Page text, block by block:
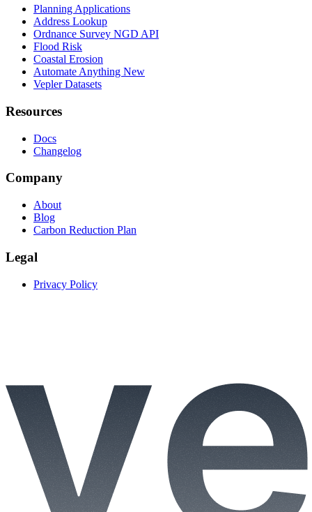
Planning Applications
Address Lookup
Ordnance Survey NGD API
Flood Risk
Coastal Erosion
Automate Anything New
Vepler Datasets
Resources
Docs
Changelog
Company
About
Blog
Carbon Reduction Plan
Legal
Privacy Policy